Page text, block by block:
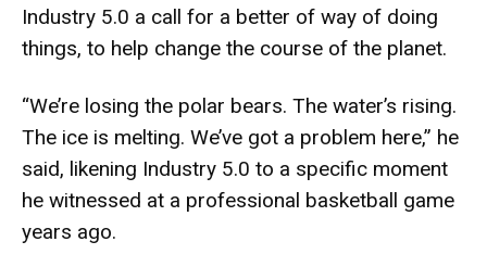
Industry 5.0 a call for a better of way of doing
things, to help change the course of the planet.
“We’re losing the polar bears. The water’s rising.
The ice is melting. We’ve got a problem here,” he
said, likening Industry 5.0 to a specific moment
he witnessed at a professional basketball game
years ago.